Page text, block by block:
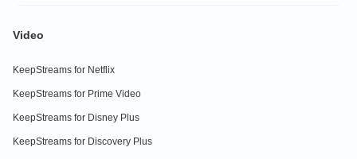
Video
KeepStreams for Netflix
KeepStreams for Prime Video
KeepStreams for Disney Plus
KeepStreams for Discovery Plus